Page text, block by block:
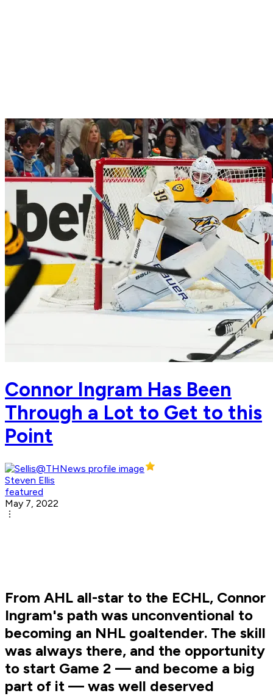
Connor Ingram Has Been
Through a Lot to Get to this
Point
Steven Ellis
featured
May 7, 2022
From AHL all-star to the ECHL, Connor
Ingram's path was unconventional to
becoming an NHL goaltender. The skill
was always there, and the opportunity
to start Game 2 ⁠— and become a big
part of it ⁠— was well deserved